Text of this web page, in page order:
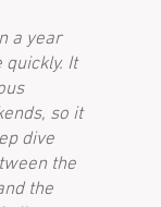
a year
It
so it
dive
the
the